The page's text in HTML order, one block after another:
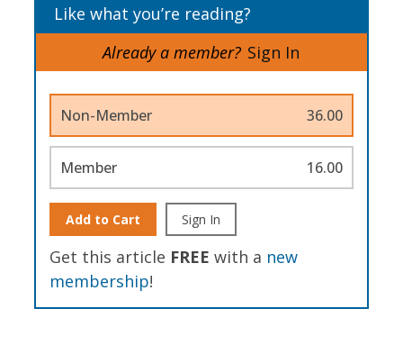
Like what you’re reading?
Already a member? Sign In
Non-Member 36.00
Member 16.00
Add to Cart Sign In
Get this article FREE with a new
membership!